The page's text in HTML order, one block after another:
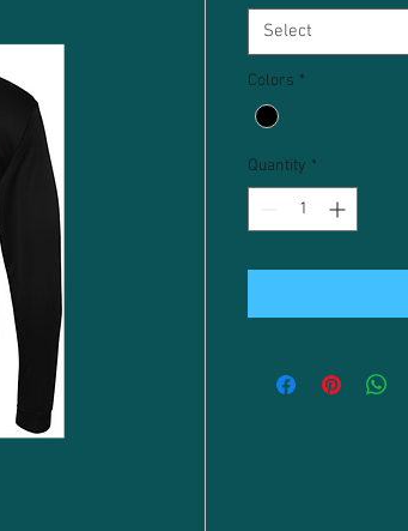
Select
Colors *
Quantity *